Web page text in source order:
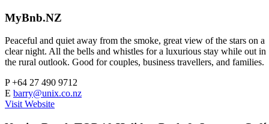
MyBnb.NZ
Peaceful and quiet away from the smoke, great view of the stars on a
clear night. All the bells and whistles for a luxurious stay while out in
the rural outlook. Good for couples, business travellers, and families.
P+64 27 490 9712
E barry@unix.co.nz
Visit Website